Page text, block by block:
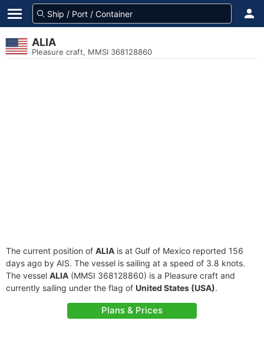
ALIA
Pleasure craft, MMSI 368128860
The current position of ALIA is at Gulf of Mexico reported 156
days ago by AIS. The vessel is sailing at a speed of 3.8 knots.
The vessel ALIA (MMSI 368128860) is a Pleasure craft and
currently sailing under the flag of United States (USA).
Plans & Prices